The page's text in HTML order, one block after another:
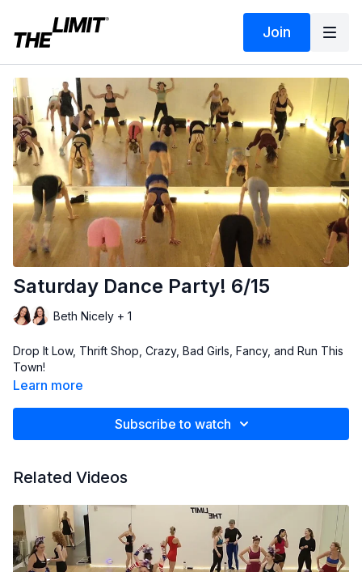
Join
Saturday Dance Party! 6/15
Beth Nicely + 1
Drop It Low, Thrift Shop, Crazy, Bad Girls, Fancy, and Run This
Town!
Learn more
Subscribe to watch
Related Videos